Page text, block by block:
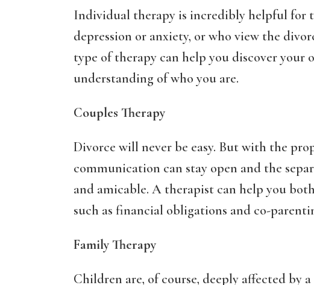
Individual therapy is incredibly helpful for
depression or anxiety, or who view the
type of therapy can help you discover your
understanding of who you are.
Couples Therapy
Divorce will never be easy. But with the
communication can stay open and the
and amicable. A therapist can help you
such as financial obligations and co-
Family Therapy
Children are, of course, deeply affected by